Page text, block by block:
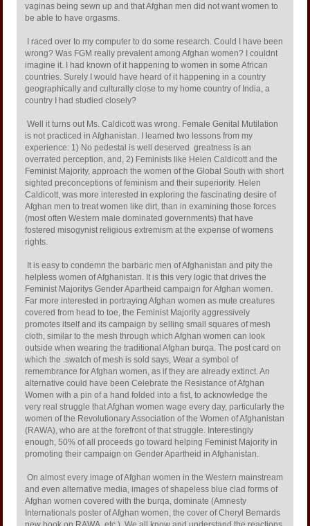
vaginas being sewn up and that Afghan men did not want women to
be able to have orgasms.
I raced over to my computer to do some research. Could I have been
wrong? Was FGM really prevalent among Afghan women? I couldnt
imagine it. I had known of it happening to women in some African
countries. Surely I would have heard of it happening in a country
geographically and culturally close to my home country of India, a
country I had studied closely?
Well it turns out Ms. Caldicott was wrong. Female Genital Mutilation
is not practiced in Afghanistan. I learned two lessons from my
experience: 1) No pedestal is well deserved  greatness is an
overrated perception, and, 2) Feminists like Helen Caldicott and the
Feminist Majority, approach the women of the Global South with short
sighted preconceptions of feminism and their superiority. Helen
Caldicott, was more interested in exploring the fascinating desire of
Afghan men to treat women like dirt, than in examining those forces
(most often Western male dominated governments) that have
fostered misogynist religious extremism at the expense of womens
rights.
It is easy to condemn the barbaric men of Afghanistan and pity the
helpless women of Afghanistan. It is this very logic that drives the
Feminist Majoritys Gender Apartheid campaign for Afghan women.
Far more interested in portraying Afghan women as mute creatures
covered from head to toe, the Feminist Majority aggressively
promotes itself and its campaign by selling small squares of mesh
cloth, similar to the mesh through which Afghan women can look
outside when wearing the traditional Afghan burqa. The post card on
which the .swatch of mesh is sold says, Wear a symbol of
remembrance for Afghan women, as if they are already extinct. An
alternative could have been Celebrate the Resistance of Afghan
Women with a pin of a hand folded into a fist, to acknowledge the
very real struggle that Afghan women wage every day, particularly the
women of the Revolutionary Association of the Women of Afghanistan
(RAWA), who are at the forefront of that struggle. Interestingly
enough, 50% of all proceeds go toward helping Feminist Majority in
promoting their campaign on Gender Apartheid in Afghanistan.
On almost every image of Afghan women in the Western mainstream
and even alternative media, images of shapeless blue clad forms of
Afghan women covered with the burqa, dominate (Amnesty
Internationals poster of Afghan women, the cover of Cheryl Bernards